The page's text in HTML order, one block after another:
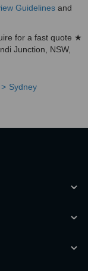
Guidelines and
for a fast quote ★
Junction, NSW,
Sydney